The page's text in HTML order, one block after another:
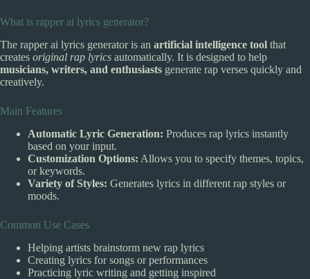
What is rapper ai lyrics generator?
The rapper ai lyrics generator is an artificial intelligence tool that
creates original rap lyrics automatically. It is designed to help
musicians, writers, and enthusiasts generate rap verses quickly and
creatively.
Main Features
Automatic Lyric Generation: Produces rap lyrics instantly
based on your input.
Customization Options: Allows you to specify themes, topics,
or keywords.
Variety of Styles: Generates lyrics in different rap styles or
moods.
Common Use Cases
Helping artists brainstorm new rap lyrics
Creating lyrics for songs or performances
Practicing lyric writing and getting inspired